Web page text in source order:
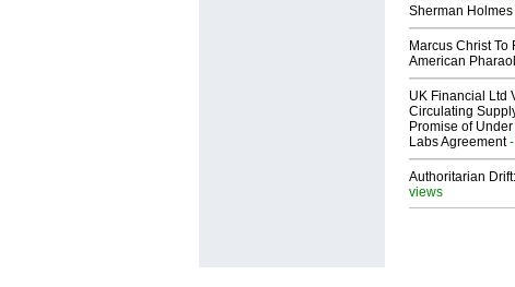
Sherman Holmes
Marcus Christ
American
UK Financial Ltd
Circulating
Promise of
Labs Agreement-
Authoritarian
views